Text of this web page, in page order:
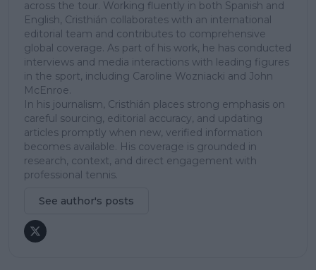
across the tour. Working fluently in both Spanish and
English, Cristhián collaborates with an international
editorial team and contributes to comprehensive
global coverage. As part of his work, he has conducted
interviews and media interactions with leading figures
in the sport, including Caroline Wozniacki and John
McEnroe.
In his journalism, Cristhián places strong emphasis on
careful sourcing, editorial accuracy, and updating
articles promptly when new, verified information
becomes available. His coverage is grounded in
research, context, and direct engagement with
professional tennis.
See author's posts